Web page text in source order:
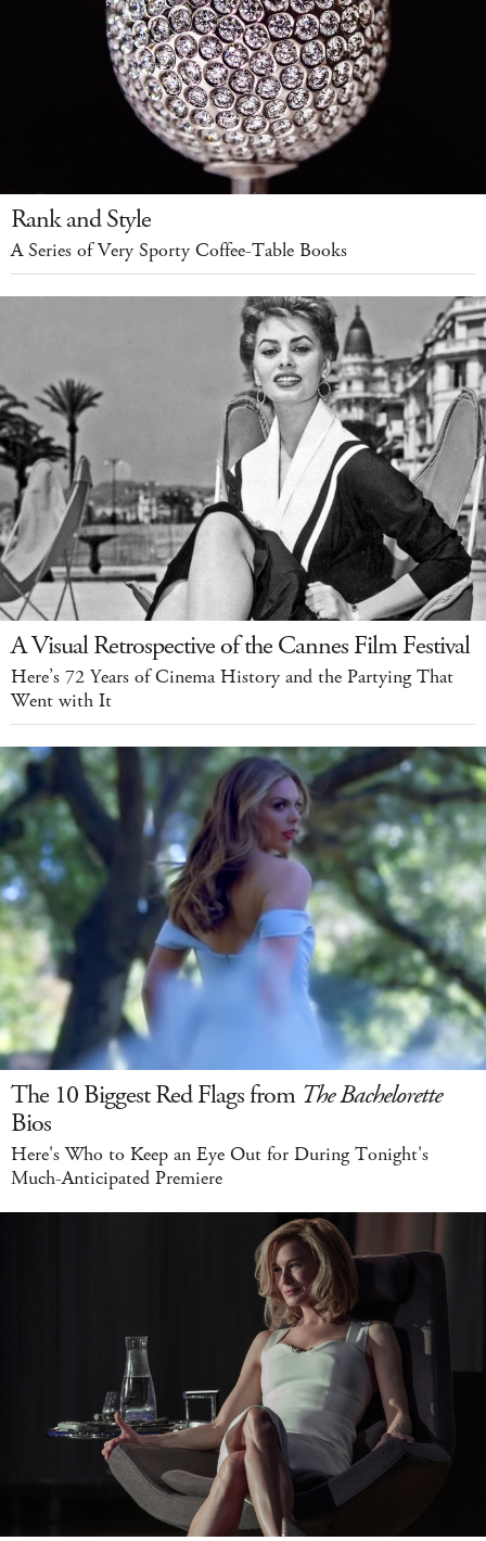
Rank and Style
A Series of Very Sporty Coffee-Table Books
A Visual Retrospective of the Cannes Film Festival
Here’s 72 Years of Cinema History and the Partying That
Went with It
The 10 Biggest Red Flags from The Bachelorette
Bios
Here's Who to Keep an Eye Out for During Tonight's
Much-Anticipated Premiere